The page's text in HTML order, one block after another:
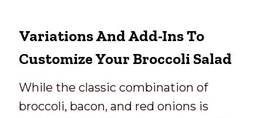
Variations And Add-Ins To
Customize Your Broccoli Salad
While the classic combination of
broccoli, bacon, and red onions is